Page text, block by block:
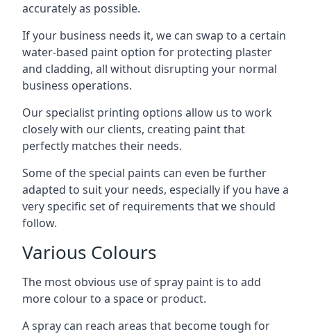
accurately as possible.
If your business needs it, we can swap to a certain
water-based paint option for protecting plaster
and cladding, all without disrupting your normal
business operations.
Our specialist printing options allow us to work
closely with our clients, creating paint that
perfectly matches their needs.
Some of the special paints can even be further
adapted to suit your needs, especially if you have a
very specific set of requirements that we should
follow.
Various Colours
The most obvious use of spray paint is to add
more colour to a space or product.
A spray can reach areas that become tough for